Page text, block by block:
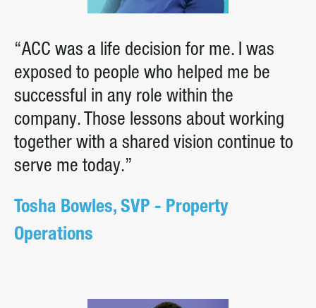
“ACC was a life decision for me. I was
exposed to people who helped me be
successful in any role within the
company. Those lessons about working
together with a shared vision continue to
serve me today.”
Tosha Bowles, SVP - Property
Operations